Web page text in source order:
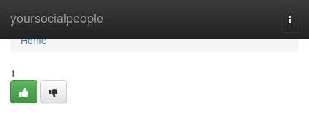
yoursocialpeople
Home
Home
1